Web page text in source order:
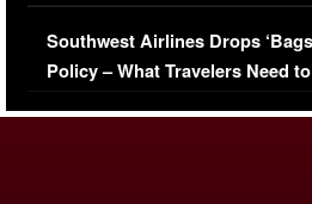
Series-Low Viewership
Southwest Airlines Drops
Policy – What Travelers Need